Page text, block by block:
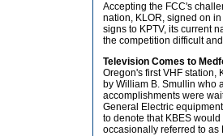
Accepting the FCC's
nation, KLOR, signed on
signs to KPTV, its current
the competition difficult
Television Comes to
Oregon's first VHF station,
by William B. Smullin who
accomplishments were
General Electric
to denote that KBES
occasionally referred to as